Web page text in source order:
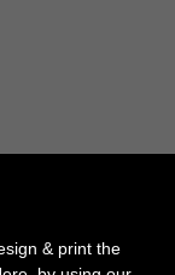
& print the